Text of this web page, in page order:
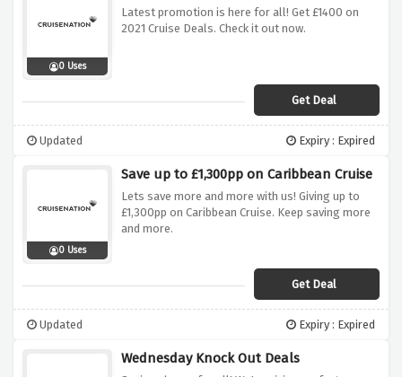
0 Uses
Latest promotion is here for all! Get £1400 on
2021 Cruise Deals. Check it out now.
Get Deal
Updated Expiry : Expired
0 Uses
Save up to £1,300pp on Caribbean Cruise
Lets save more and more with us! Giving up to
£1,300pp on Caribbean Cruise. Keep saving more
and more.
Get Deal
Updated Expiry : Expired
Wednesday Knock Out Deals